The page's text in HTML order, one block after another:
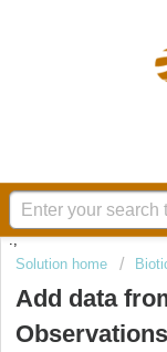
.,
Solution home
Add data